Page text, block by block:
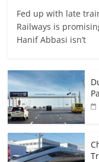
Fed up with late
Railways is
Hanif Abbasi isn’t